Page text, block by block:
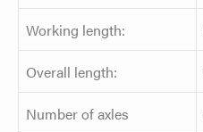
Working length:
Overall length:
Number of axles